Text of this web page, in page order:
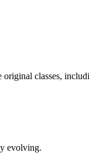
original classes,
evolving.